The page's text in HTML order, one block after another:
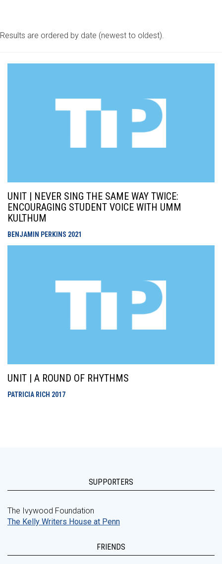
Results are ordered by date (newest to oldest).
UNIT | NEVER SING THE SAME WAY TWICE:
ENCOURAGING STUDENT VOICE WITH UMM
KULTHUM
BENJAMIN PERKINS 2021
UNIT | A ROUND OF RHYTHMS
PATRICIA RICH 2017
SUPPORTERS
The Ivywood Foundation
The Kelly Writers House at Penn
FRIENDS